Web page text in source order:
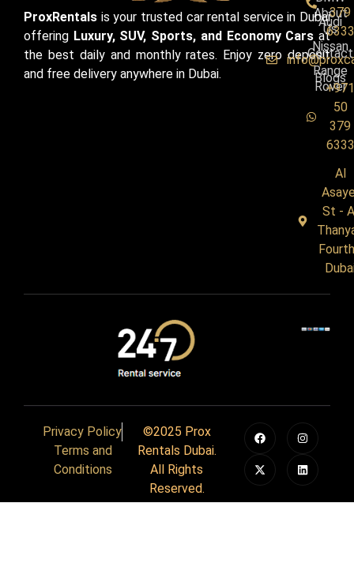
ProxRentals is your trusted car rental service in Dubai
offering Luxury, SUV, Sports, and Economy Cars at
the best daily and monthly rates. Enjoy zero deposit
and free delivery anywhere in Dubai.
Audi
Nissan
Range
Rover
About
Us
Contact
Blogs
379
6333
50
379
6333
Al
St -
Privacy Policy
Terms and
Conditions
©2025 Prox
Rentals Dubai.
All Rights
Reserved.